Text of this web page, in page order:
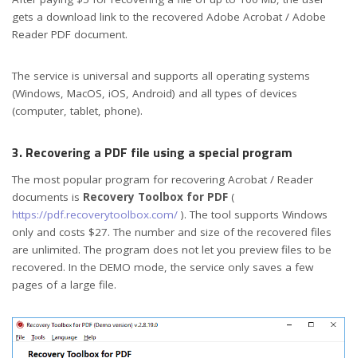
gets a download link to the recovered Adobe Acrobat / Adobe
Reader PDF document.
The service is universal and supports all operating systems
(Windows, MacOS, iOS, Android) and all types of devices
(computer, tablet, phone).
3. Recovering a PDF file using a special program
The most popular program for recovering Acrobat / Reader
documents is Recovery Toolbox for PDF (
https://pdf.recoverytoolbox.com/ ). The tool supports Windows
only and costs $27. The number and size of the recovered files
are unlimited. The program does not let you preview files to be
recovered. In the DEMO mode, the service only saves a few
pages of a large file.